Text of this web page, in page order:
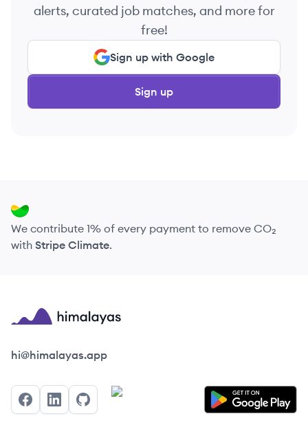
alerts, curated job matches, and more for
free!
Sign up with Google
Sign up
We contribute 1% of every payment to remove CO₂
with Stripe Climate.
Himalayas logo
hi@himalayas.app
FacebookLinkedInGitHub